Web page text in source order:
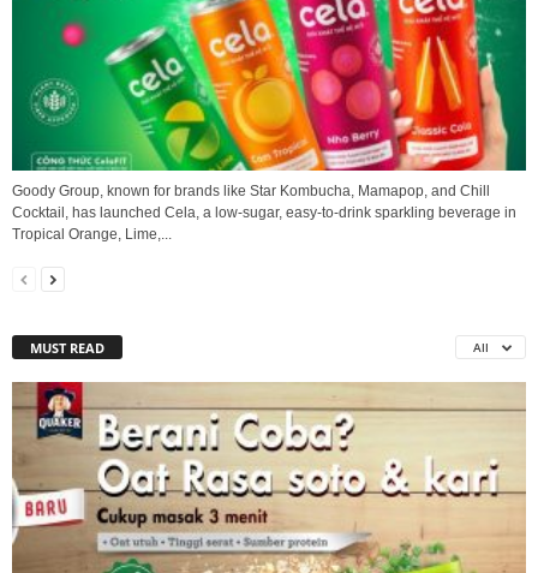
Goody Group, known for brands like Star Kombucha, Mamapop, and Chill
Cocktail, has launched Cela, a low-sugar, easy-to-drink sparkling beverage in
Tropical Orange, Lime,...
MUST READ All